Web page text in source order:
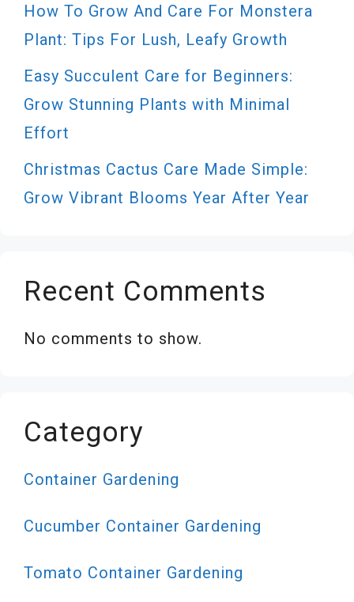
How To Grow And Care For Monstera
Plant: Tips For Lush, Leafy Growth
Easy Succulent Care for Beginners:
Grow Stunning Plants with Minimal
Effort
Christmas Cactus Care Made Simple:
Grow Vibrant Blooms Year After Year
Recent Comments
No comments to show.
Category
Container Gardening
Cucumber Container Gardening
Tomato Container Gardening